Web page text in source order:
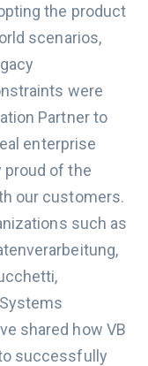
the product
scenarios,
were
Partner to
enterprise
proud of the
our customers.
such as
shared how VB
successfully